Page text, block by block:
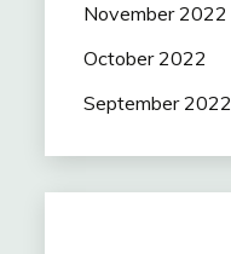
November 2022
October 2022
September 2022